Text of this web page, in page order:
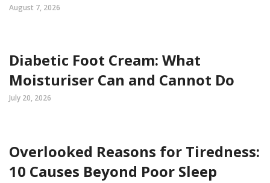
August 7, 2026
Diabetic Foot Cream: What
Moisturiser Can and Cannot Do
July 20, 2026
Overlooked Reasons for Tiredness:
10 Causes Beyond Poor Sleep